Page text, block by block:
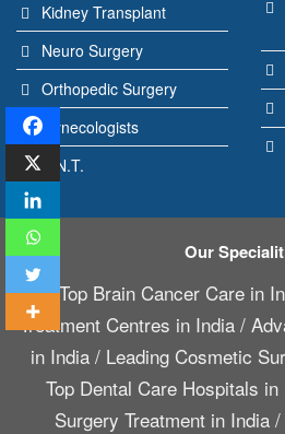
Kidney Transplant
Neuro Surgery
Orthopedic Surgery
Gynecologists
E.N.T.
Our
Top Brain Cancer Care in
Treatment Centres in India/
in India / Leading Cosmetic
Top Dental Care Hospitals in
Surgery Treatment in India/